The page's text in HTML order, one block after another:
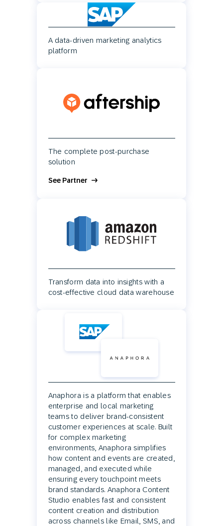
A data-driven marketing analytics
platform
The complete post-purchase
solution
See Partner
Transform data into insights with a
cost-effective cloud data warehouse
Anaphora is a platform that enables
enterprise and local marketing
teams to deliver brand-consistent
customer experiences at scale. Built
for complex marketing
environments, Anaphora simplifies
how content and events are created,
managed, and executed while
ensuring every touchpoint meets
brand standards. Anaphora Content
Studio enables fast and consistent
content creation and distribution
across channels like Email, SMS, and